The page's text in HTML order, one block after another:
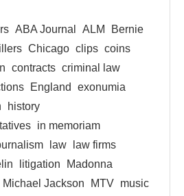
ABA Journal ALM
Bernie
Chicago clips coins
contracts criminal law
England
exonumia
history
in memoriam
law
law firms
litigation
Madonna
Michael Jackson MTV music